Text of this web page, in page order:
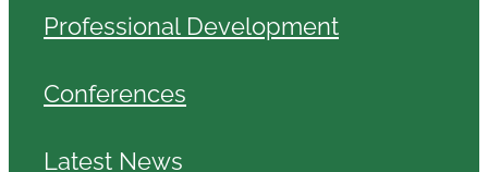
Professional Development
Conferences
Latest News